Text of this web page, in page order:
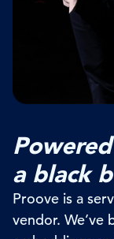
a black
Proove is a
vendor. We’ve